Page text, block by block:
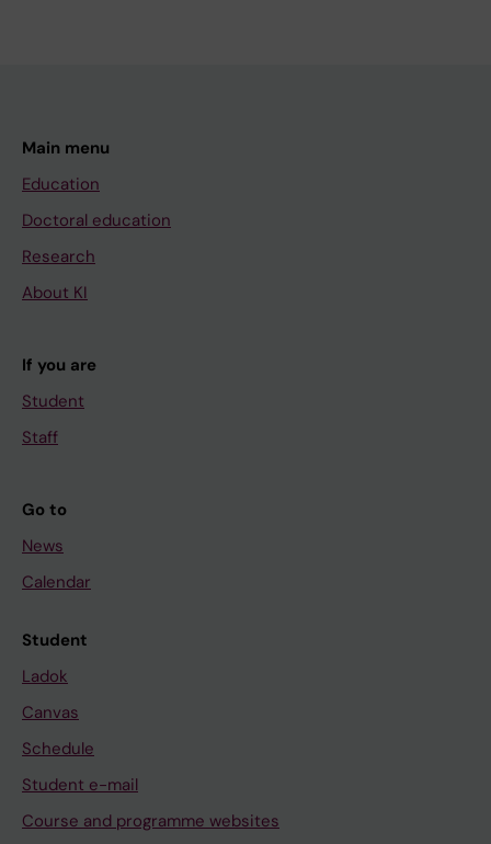
Main menu
Education
Doctoral education
Research
About KI
If you are
Student
Staff
Go to
News
Calendar
Student
Ladok
Canvas
Schedule
Student e-mail
Course and programme websites